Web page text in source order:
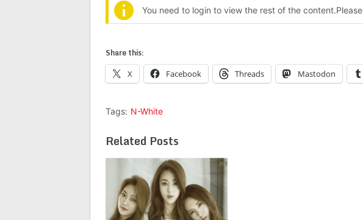
You need to login to view the rest of the content.Please
Share this:
X Facebook Threads Mastodon
Tags: N-White
Related Posts